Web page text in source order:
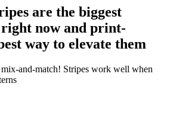
are the biggest
now and print-
way to elevate them
and-match! Stripes work well when